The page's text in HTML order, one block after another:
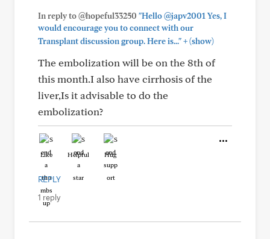
In reply to @hopeful33250 "Hello @japv2001 Yes, I
would encourage you to connect with our
Transplant discussion group. Here is..."+(show)
The embolization will be on the 8th of
this month.I also have cirrhosis of the
liver,Is it advisable to do the
embolization?
Like Helpful Hug
REPLY
1 reply